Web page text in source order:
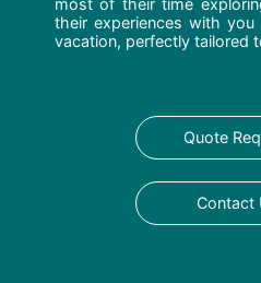
most of their time
their experiences with
vacation, perfectly tailored
Quote
Contact